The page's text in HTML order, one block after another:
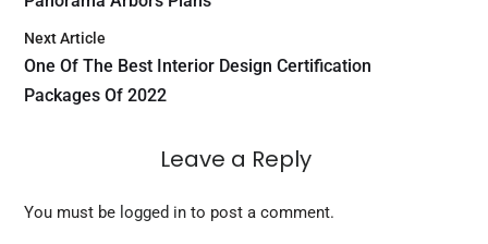
Next Article
One Of The Best Interior Design Certification
Packages Of 2022
Leave a Reply
You must be logged into post a comment.